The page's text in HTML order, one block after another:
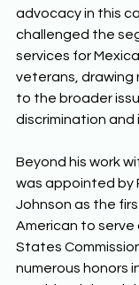
advocacy in this
challenged the
services for
veterans,
to the broader
discrimination and
Beyond his work
was appointed by
Johnson as the
American to serve
States
numerous honors